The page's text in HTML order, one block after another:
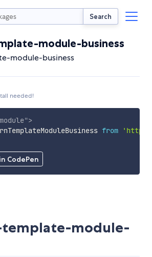
Search
module-business
module-business
needed!
CodePen
module">
from
template-module-